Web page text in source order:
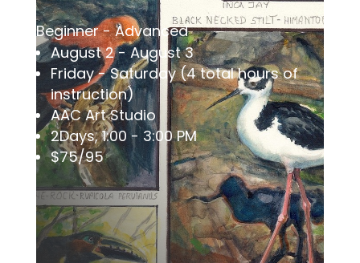
Beginner - Advanced
August 2 - August 3
Friday - Saturday (4 total hours of
instruction)
AAC Art Studio
2Days, 1:00 - 3:00 PM
$75/95